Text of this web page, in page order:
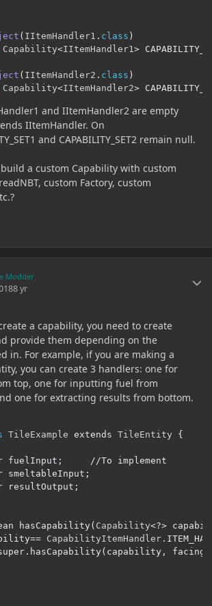
( IItemHandler1 . class )
Capability<IItemHandler1 >
( IItemHandler2 . class )
Capability<IItemHandler2>
and IItemHandler2 are empty
IItemHandler. On
and CAPABILITY_SET2 remain null.
a custom Capability with custom
custom Factory, custom
Modder
8 yr
a capability, you need to create
provide them depending on the
in. For example, if you are making a
you can create 3 handlers: one for
top, one for inputting fuel from
one for extracting results from bottom.
TileExample extends TileEntity {
fuelInput ;
//To implement
smeltableInput ;
resultOutput ;
hasCapability( Capability<?>
== CapabilityItemHandler .
. hasCapability( capability , facing